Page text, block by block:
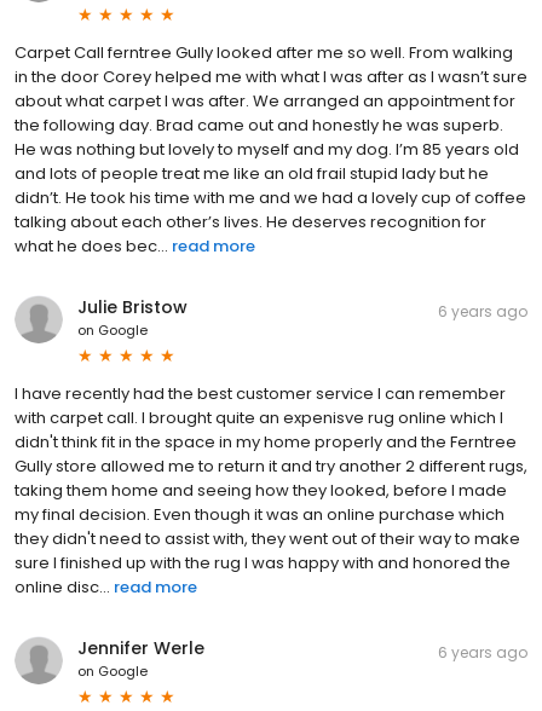
Carpet Call ferntree Gully looked after me so well. From walking
in the door Corey helped me with what I was after as I wasn’t sure
about what carpet I was after. We arranged an appointment for
the following day. Brad came out and honestly he was superb.
He was nothing but lovely to myself and my dog. I’m 85 years old
and lots of people treat me like an old frail stupid lady but he
didn’t. He took his time with me and we had a lovely cup of coffee
talking about each other’s lives. He deserves recognition for
what he does bec... read more
Julie Bristow
on Google
6 years ago
I have recently had the best customer service I can remember
with carpet call. I brought quite an expenisve rug online which I
didn't think fit in the space in my home properly and the Ferntree
Gully store allowed me to return it and try another 2 different rugs,
taking them home and seeing how they looked, before I made
my final decision. Even though it was an online purchase which
they didn't need to assist with, they went out of their way to make
sure I finished up with the rug I was happy with and honored the
online disc... read more
Jennifer Werle
on Google
6 years ago